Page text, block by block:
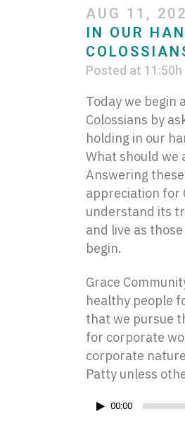
AUG 11,
IN OUR
Posted at 11:50h
Today we begin
Colossians by
holding in our
What should we
Answering
appreciation for
understand its
and live as
begin.
Grace
healthy people
that we pursue
for corporate
corporate
Patty unless
Audio00:00